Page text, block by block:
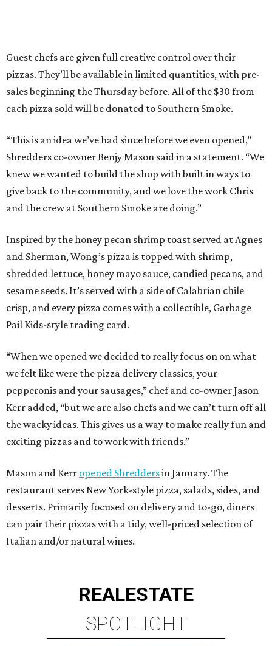
Guest chefs are given full creative control over their
pizzas. They’ll be available in limited quantities, with pre-
sales beginning the Thursday before. All of the $30 from
each pizza sold will be donated to Southern Smoke.
“This is an idea we’ve had since before we even opened,”
Shredders co-owner Benjy Mason said in a statement. “We
knew we wanted to build the shop with built in ways to
give back to the community, and we love the work Chris
and the crew at Southern Smoke are doing.”
Inspired by the honey pecan shrimp toast served at Agnes
and Sherman, Wong’s pizza is topped with shrimp,
shredded lettuce, honey mayo sauce, candied pecans, and
sesame seeds. It’s served with a side of Calabrian chile
crisp, and every pizza comes with a collectible, Garbage
Pail Kids-style trading card.
“When we opened we decided to really focus on on what
we felt like were the pizza delivery classics, your
pepperonis and your sausages,” chef and co-owner Jason
Kerr added, “but we are also chefs and we can’t turn off all
the wacky ideas. This gives us a way to make really fun and
exciting pizzas and to work with friends.”
Mason and Kerr opened Shreddersin January. The
restaurant serves New York-style pizza, salads, sides, and
desserts. Primarily focused on delivery and to-go, diners
can pair their pizzas with a tidy, well-priced selection of
Italian and/or natural wines.
REALESTATE
SPOTLIGHT